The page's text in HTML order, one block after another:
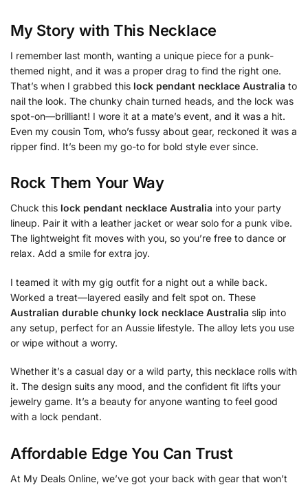
My Story with This Necklace
I remember last month, wanting a unique piece for a punk-
themed night, and it was a proper drag to find the right one.
That’s when I grabbed this lock pendant necklace Australia to
nail the look. The chunky chain turned heads, and the lock was
spot-on—brilliant! I wore it at a mate’s event, and it was a hit.
Even my cousin Tom, who’s fussy about gear, reckoned it was a
ripper find. It’s been my go-to for bold style ever since.
Rock Them Your Way
Chuck this lock pendant necklace Australia into your party
lineup. Pair it with a leather jacket or wear solo for a punk vibe.
The lightweight fit moves with you, so you’re free to dance or
relax. Add a smile for extra joy.
I teamed it with my gig outfit for a night out a while back.
Worked a treat—layered easily and felt spot on. These
Australian durable chunky lock necklace Australia slip into
any setup, perfect for an Aussie lifestyle. The alloy lets you use
or wipe without a worry.
Whether it’s a casual day or a wild party, this necklace rolls with
it. The design suits any mood, and the confident fit lifts your
jewelry game. It’s a beauty for anyone wanting to feel good
with a lock pendant.
Affordable Edge You Can Trust
At My Deals Online, we’ve got your back with gear that won’t